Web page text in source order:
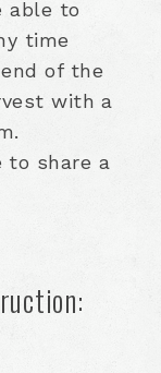
able to
time
of the
with a
to share a